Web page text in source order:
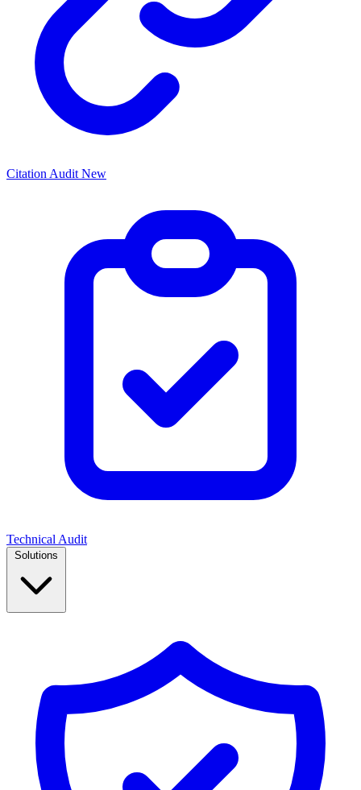
Citation Audit New
Technical Audit